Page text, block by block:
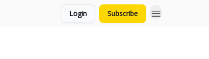
Login Subscribe